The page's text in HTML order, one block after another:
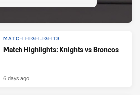
MATCH HIGHLIGHTS
Match Highlights: Knights vs Broncos
6 days ago